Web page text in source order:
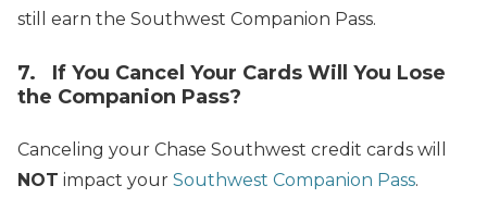
still earn the Southwest Companion Pass.
7. If You Cancel Your Cards Will You Lose
the Companion Pass?
Canceling your Chase Southwest credit cards will
NOT impact your Southwest Companion Pass.